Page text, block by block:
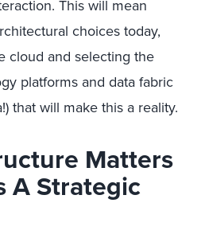
This will mean
choices today,
cloud and selecting the
platforms and data fabric
that will make this a reality.
Matters
A Strategic